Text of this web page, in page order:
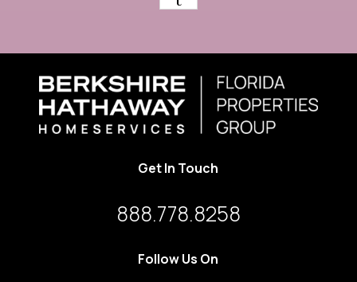
Get In Touch
888.778.8258
Follow Us On